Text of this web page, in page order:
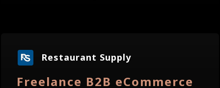
Restaurant Supply
Freelance B2B eCommerce